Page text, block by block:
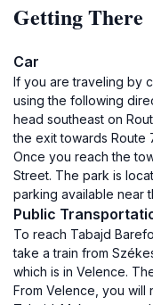
Getting There
Car
If you are traveling by
using the following
head southeast on
the exit towards Route
Once you reach the
Street. The park is
parking available near
Public
To reach Tabajd
take a train from
which is in Velence.
From Velence, you will